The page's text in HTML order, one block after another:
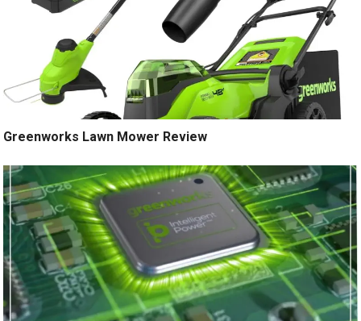
Greenworks Lawn Mower Review